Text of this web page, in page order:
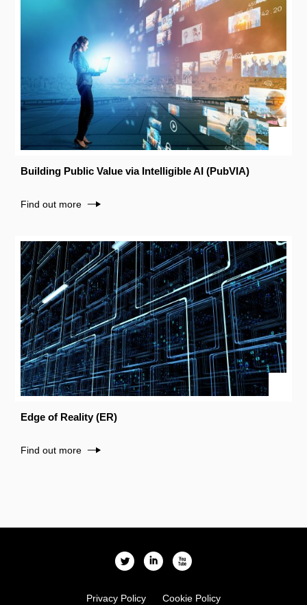
Building Public Value via Intelligible AI (PubVIA)
Find out more
Edge of Reality (ER)
Find out more
l i x
Privacy Policy Cookie Policy